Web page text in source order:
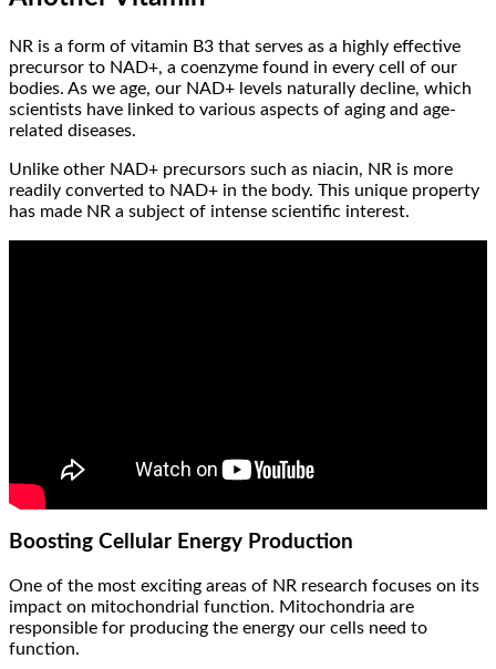
NR is a form of vitamin B3 that serves as a highly effective
precursor to NAD+, a coenzyme found in every cell of our
bodies. As we age, our NAD+ levels naturally decline, which
scientists have linked to various aspects of aging and age-
related diseases.
Unlike other NAD+ precursors such as niacin, NR is more
readily converted to NAD+ in the body. This unique property
has made NR a subject of intense scientific interest.
Boosting Cellular Energy Production
One of the most exciting areas of NR research focuses on its
impact on mitochondrial function. Mitochondria are
responsible for producing the energy our cells need to
function.